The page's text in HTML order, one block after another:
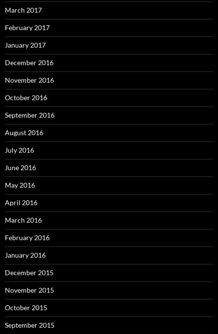
March 2017
February 2017
January 2017
December 2016
November 2016
October 2016
September 2016
August 2016
July 2016
June 2016
May 2016
April 2016
March 2016
February 2016
January 2016
December 2015
November 2015
October 2015
September 2015